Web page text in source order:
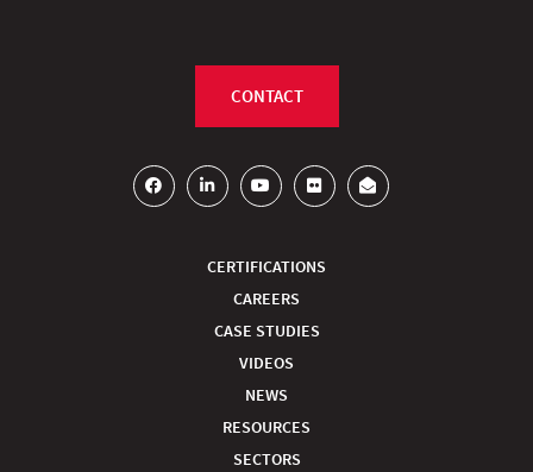
CERTIFICATIONS
CAREERS
CASE STUDIES
VIDEOS
NEWS
RESOURCES
SECTORS
CONTACT